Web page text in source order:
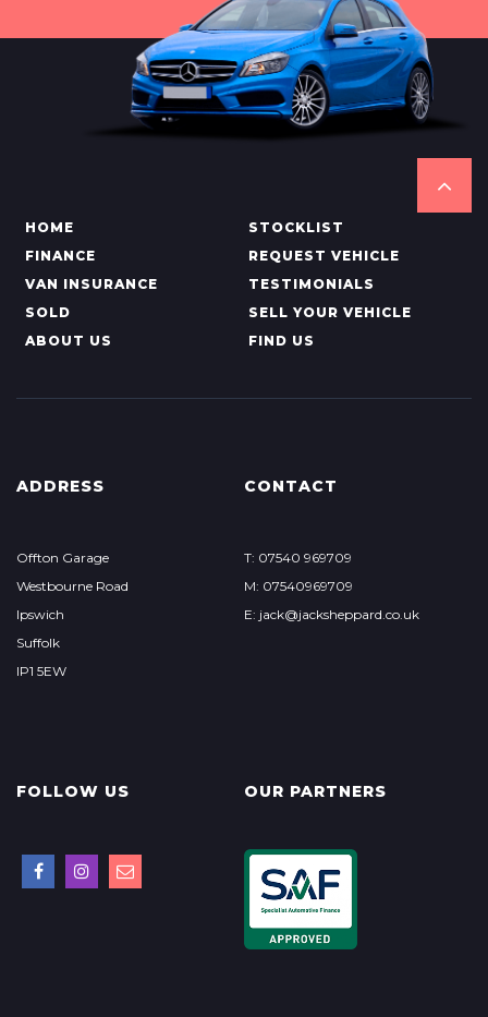
HOME
STOCKLIST
FINANCE
REQUEST VEHICLE
VAN INSURANCE
TESTIMONIALS
SOLD
SELL YOUR VEHICLE
ABOUT US
FIND US
ADDRESS
Offton Garage
Westbourne Road
Ipswich
Suffolk
IP1 5EW
CONTACT
T: 07540 969709
M: 07540969709
E: jack@jacksheppard.co.uk
FOLLOW US OUR PARTNERS